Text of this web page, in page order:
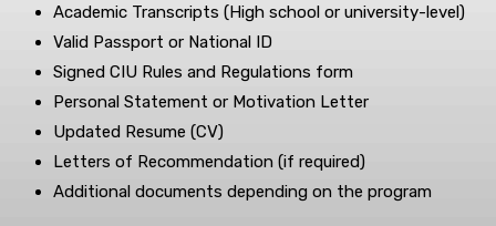
Academic Transcripts (High school or university-level)
Valid Passport or National ID
Signed CIU Rules and Regulations form
Personal Statement or Motivation Letter
Updated Resume (CV)
Letters of Recommendation (if required)
Additional documents depending on the program